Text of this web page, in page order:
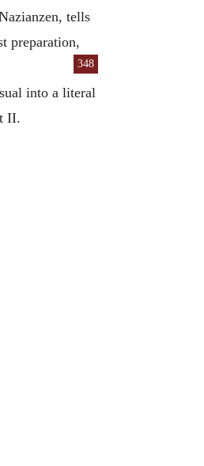
tells
preparation,
348
into a literal
II.